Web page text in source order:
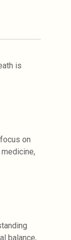
is
on
balance,